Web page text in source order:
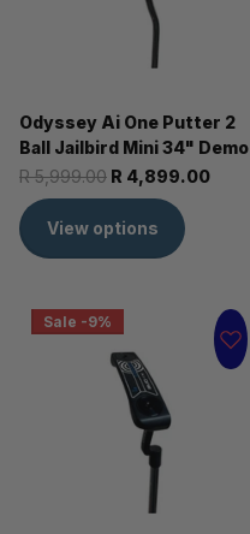
Odyssey Ai One Putter 2
Ball Jailbird Mini 34" Demo
R 5,999.00 R 4,899.00
View options
Sale -9%